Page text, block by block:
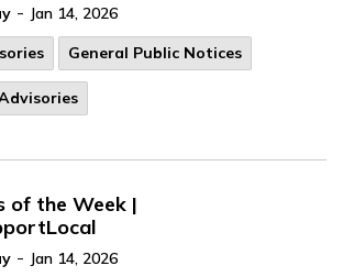
- Jan 14, 2026
General Public Notices
of the Week |
- Jan 14, 2026